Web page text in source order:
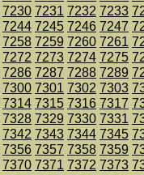
7230 7231 7232 7233
7244 7245 7246 7247
7258 7259 7260 7261
7272 7273 7274 7275
7286 7287 7288 7289
7300 7301 7302 7303
7314 7315 7316 7317
7328 7329 7330 7331
7342 7343 7344 7345
7356 7357 7358 7359
7370 7371 7372 7373